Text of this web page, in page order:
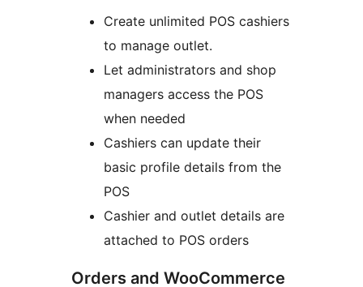
Create unlimited POS cashiers
to manage outlet.
Let administrators and shop
managers access the POS
when needed
Cashiers can update their
basic profile details from the
POS
Cashier and outlet details are
attached to POS orders
Orders and WooCommerce